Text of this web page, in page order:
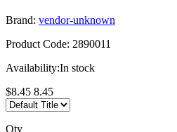
Brand: vendor-unknown
Product Code: 2890011
Availability:In stock
$8.45 8.45
Qty